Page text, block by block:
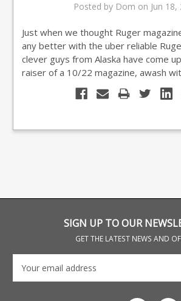
Posted by Dom on Jun 18,
Just when we thought Ruger
any better with the uber reliable
clever guys from Alaska have come
raiser of a 10/22 magazine, awash
SIGN UP TO OUR
GET THE LATEST NEWS AND